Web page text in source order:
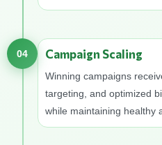
04 Campaign Scaling
Winning campaigns
targeting, and optimized
while maintaining healthy